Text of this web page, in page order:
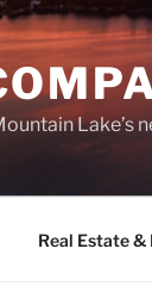
Lake’s
Real Estate &